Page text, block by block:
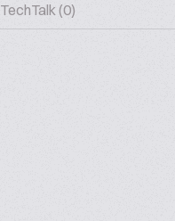
TechTalk (0)